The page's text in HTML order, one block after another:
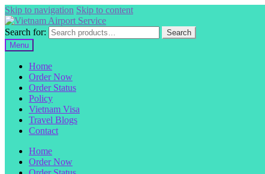
Skip to navigation Skip to content
Search for:
Search
Menu
Home
Order Now
Order Status
Policy
Vietnam Visa
Travel Blogs
Contact
Home
Order Now